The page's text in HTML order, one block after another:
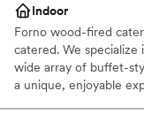
Indoor
Forno wood-fired
catered. We
wide array of buffet-
a unique, enjoyable